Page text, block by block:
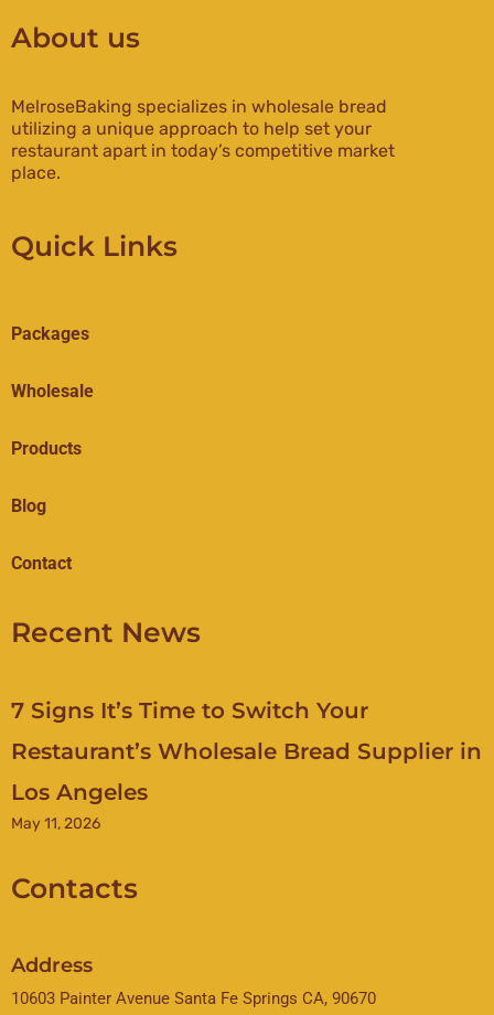
About us
MelroseBaking specializes in wholesale bread
utilizing a unique approach to help set your
restaurant apart in today’s competitive market
place.
Quick Links
Packages
Wholesale
Products
Blog
Contact
Recent News
7 Signs It’s Time to Switch Your
Restaurant’s Wholesale Bread Supplier in
Los Angeles
May 11, 2026
Contacts
Address
10603 Painter Avenue Santa Fe Springs CA, 90670